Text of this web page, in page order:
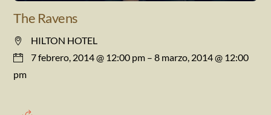
The Ravens
HILTON HOTEL
7 febrero, 2014 @ 12:00 pm – 8 marzo, 2014 @ 12:00
pm